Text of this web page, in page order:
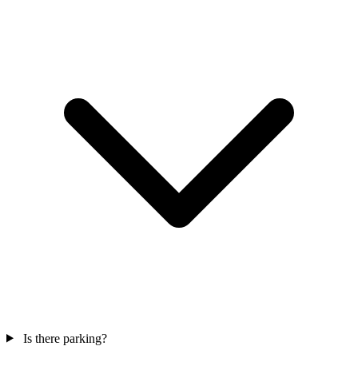
Is there parking?